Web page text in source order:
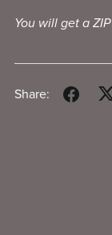
You will get a ZIP
Share: